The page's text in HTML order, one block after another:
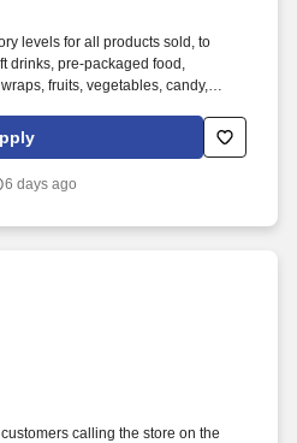
levels for all products sold, to
drinks, pre-packaged food,
fruits, vegetables, candy,
home convenience services,
breaktime solutions that
6 days ago
calling the store on the